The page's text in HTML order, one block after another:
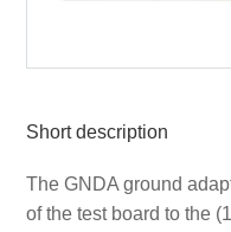
Short description
The GNDA ground
of the test board to the